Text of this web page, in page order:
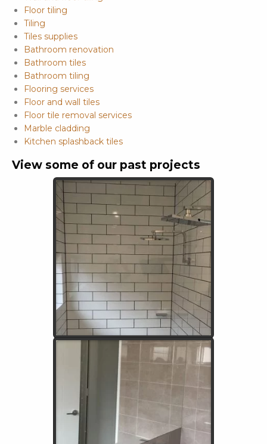
Floor tiling
Tiling
Tiles supplies
Bathroom renovation
Bathroom tiles
Bathroom tiling
Flooring services
Floor and wall tiles
Floor tile removal services
Marble cladding
Kitchen splashback tiles
View some of our past projects